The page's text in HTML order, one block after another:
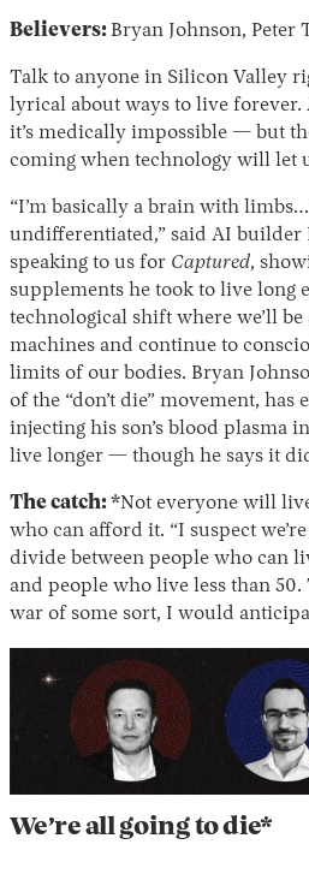
Believers: Bryan Johnson, Peter
Talk to anyone in Silicon Valley
lyrical about ways to live forever.
it’s medically impossible — but
coming when technology will let
“I’m basically a brain with
undifferentiated,” said AI builder
speaking to us for Captured,
supplements he took to live long
technological shift where we’ll
machines and continue to
limits of our bodies. Bryan
of the “don’t die” movement,
injecting his son’s blood plasma
live longer — though he says it
The catch:*Not everyone will
who can afford it. “I suspect
divide between people who can
and people who live less than 50.
war of some sort, I would
We’re all going to die*